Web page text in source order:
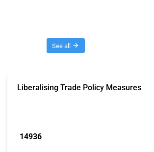
See all
Liberalising Trade Policy Measures
14936